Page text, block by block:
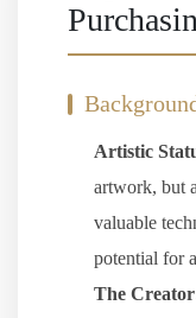
Artistic
artwork, but
valuable
potential for
The